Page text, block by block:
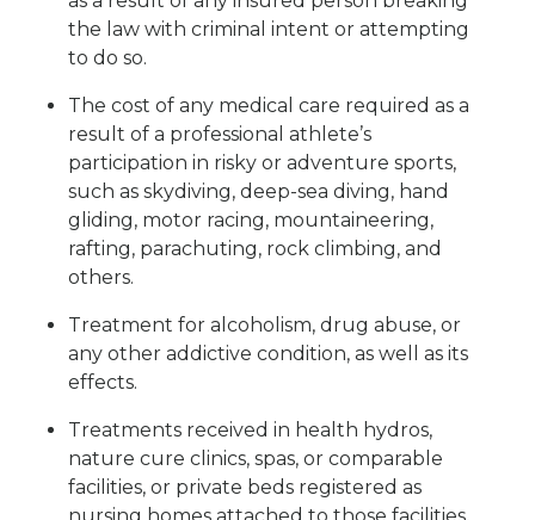
the law with criminal intent or attempting
to do so.
The cost of any medical care required as a
result of a professional athlete’s
participation in risky or adventure sports,
such as skydiving, deep-sea diving, hand
gliding, motor racing, mountaineering,
rafting, parachuting, rock climbing, and
others.
Treatment for alcoholism, drug abuse, or
any other addictive condition, as well as its
effects.
Treatments received in health hydros,
nature cure clinics, spas, or comparable
facilities, or private beds registered as